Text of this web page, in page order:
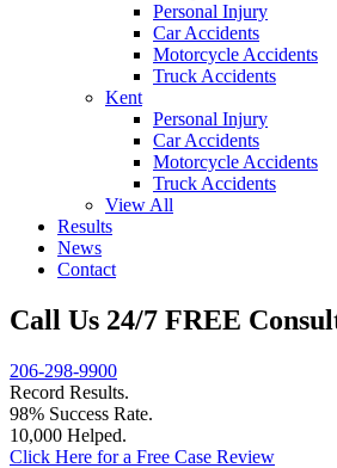
Personal Injury
Car Accidents
Motorcycle Accidents
Truck Accidents
Kent
Personal Injury
Car Accidents
Motorcycle Accidents
Truck Accidents
View All
Results
News
Contact
Call Us 24/7 FREE
206-298-9900
Record Results.
98% Success Rate.
10,000 Helped.
Click Here for a Free Case Review